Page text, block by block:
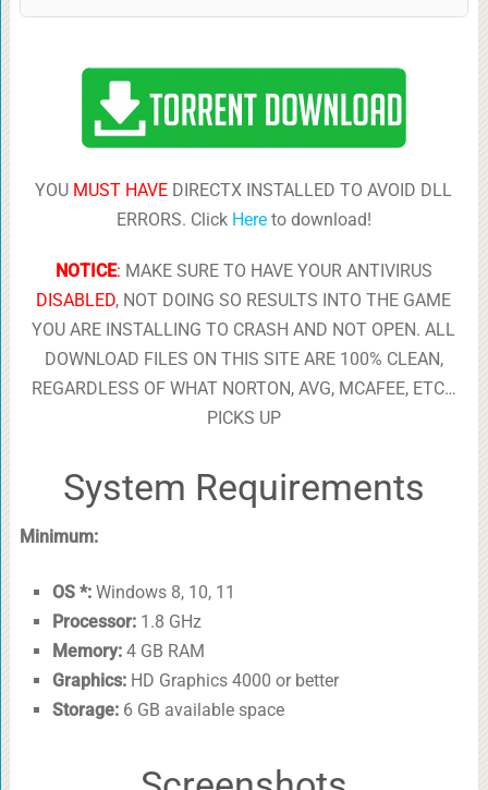
YOU MUST HAVE DIRECTX INSTALLED TO AVOID DLL
ERRORS. Click Hereto download!
NOTICE: MAKE SURE TO HAVE YOUR ANTIVIRUS
DISABLED, NOT DOING SO RESULTS INTO THE GAME
YOU ARE INSTALLING TO CRASH AND NOT OPEN. ALL
DOWNLOAD FILES ON THIS SITE ARE 100% CLEAN,
REGARDLESS OF WHAT NORTON, AVG, MCAFEE, ETC…
PICKS UP
System Requirements
Minimum:
OS *:Windows 8, 10, 11
Processor:1.8 GHz
Memory:4 GB RAM
Graphics:HD Graphics 4000 or better
Storage:6 GB available space